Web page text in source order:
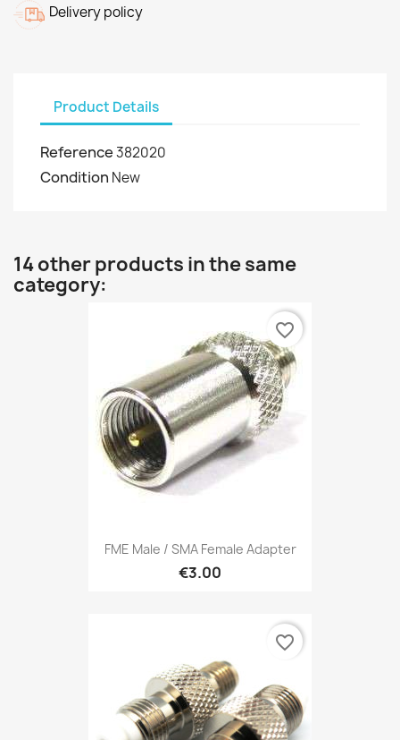
Delivery policy
Product Details
Reference382020
Condition New
14 other products in the same
category:
FME Male / SMA Female Adapter
€3.00
favorite_border
favorite_border